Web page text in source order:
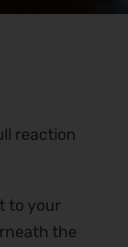
reaction
to your
the